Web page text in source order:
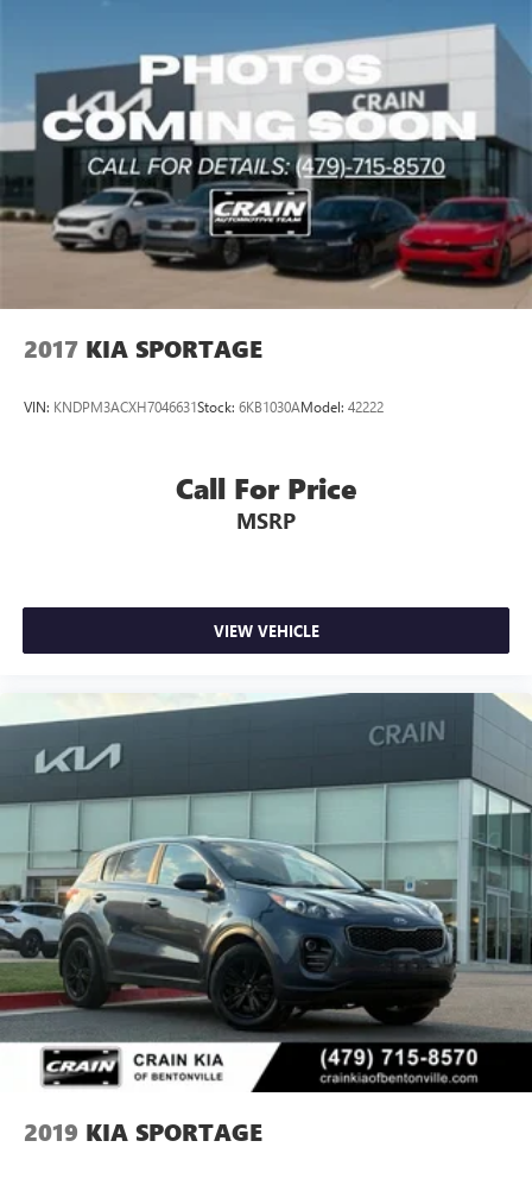
2017 KIA SPORTAGE
VIN: KNDPM3ACXH7046631Stock: 6KB1030AModel: 42222
Call For Price
MSRP
VIEW VEHICLE
2019 KIA SPORTAGE